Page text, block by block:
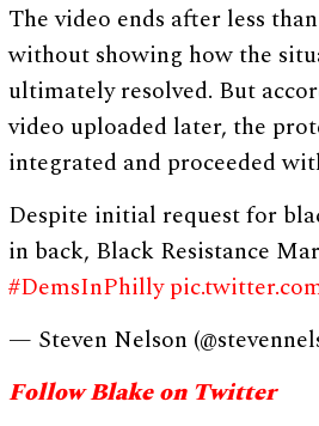
The video ends after less
without showing how the
ultimately resolved. But
video uploaded later, the
integrated and proceeded
Despite initial request for
in back, Black Resistance
#DemsInPhilly
— Steven Nelson
Follow Blake on Twitter